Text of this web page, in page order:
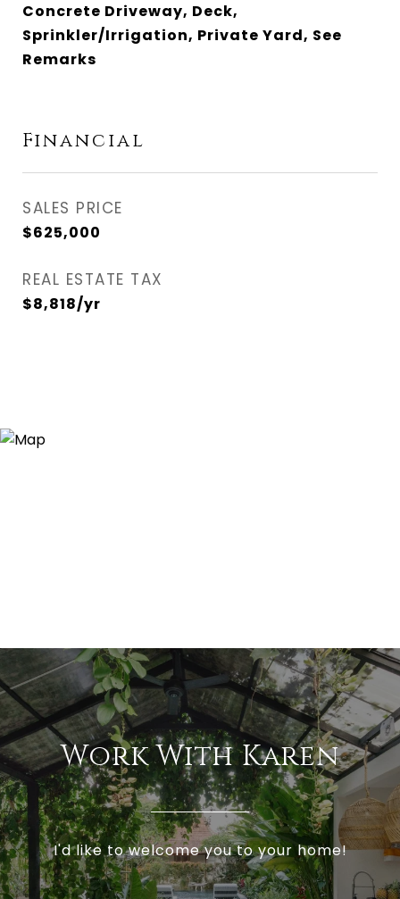
Concrete Driveway, Deck,
Sprinkler/Irrigation, Private Yard, See
Remarks
Financial
SALES PRICE
$625,000
REAL ESTATE TAX
$8,818/yr
Work With Karen
I'd like to welcome you to your home!